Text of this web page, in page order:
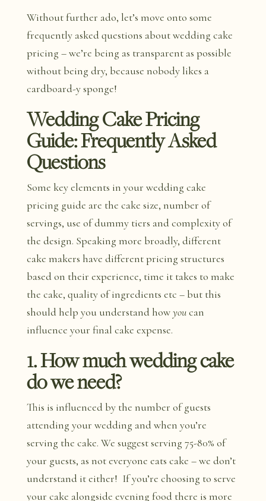
Without further ado, let’s move onto some
frequently asked questions about wedding cake
pricing – we’re being as transparent as possible
without being dry, because nobody likes a
cardboard-y sponge!
Wedding Cake Pricing
Guide: Frequently Asked
Questions
Some key elements in your wedding cake
pricing guide are the cake size, number of
servings, use of dummy tiers and complexity of
the design. Speaking more broadly, different
cake makers have different pricing structures
based on their experience, time it takes to make
the cake, quality of ingredients etc – but this
should help you understand howyoucan
influence your final cake expense.
1. How much wedding cake
do we need?
This is influenced by the number of guests
attending your wedding and when you’re
serving the cake. We suggest serving 75-80% of
your guests, as not everyone eats cake – we don’t
understand it either! If you’re choosing to serve
your cake alongside evening food there is more